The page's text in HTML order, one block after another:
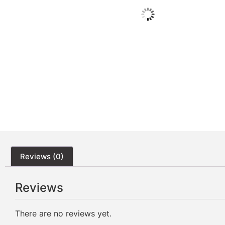
Reviews (0)
Reviews
There are no reviews yet.